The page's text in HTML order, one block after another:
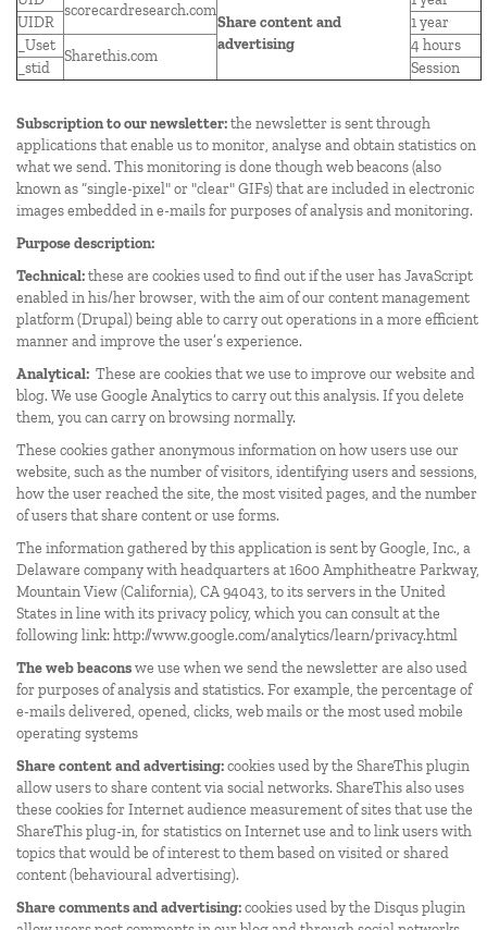
scorecardresearch.com
Share content and
advertising
UIDR
1 year
_Uset
Sharethis.com
4 hours
_stid
Session
Subscription to our newsletter:the newsletter is sent through
applications that enable us to monitor, analyse and obtain statistics on
what we send. This monitoring is done though web beacons (also
known as “single-pixel" or "clear" GIFs) that are included in electronic
images embedded in e-mails for purposes of analysis and monitoring.
Purpose description:
Technical:these are cookies used to find out if the user has JavaScript
enabled in his/her browser, with the aim of our content management
platform (Drupal) being able to carry out operations in a more efficient
manner and improve the user’s experience.
Analytical: These are cookies that we use to improve our website and
blog. We use Google Analytics to carry out this analysis. If you delete
them, you can carry on browsing normally.
These cookies gather anonymous information on how users use our
website, such as the number of visitors, identifying users and sessions,
how the user reached the site, the most visited pages, and the number
of users that share content or use forms.
The information gathered by this application is sent by Google, Inc., a
Delaware company with headquarters at 1600 Amphitheatre Parkway,
Mountain View (California), CA 94043, to its servers in the United
States in line with its privacy policy, which you can consult at the
following link:http://www.google.com/analytics/learn/privacy.html
The web beaconswe use when we send the newsletter are also used
for purposes of analysis and statistics. For example, the percentage of
e-mails delivered, opened, clicks, web mails or the most used mobile
operating systems
Share content and advertising:cookies used by the ShareThis plugin
allow users to share content via social networks. ShareThis also uses
these cookies for Internet audience measurement of sites that use the
ShareThis plug-in, for statistics on Internet use and to link users with
topics that would be of interest to them based on visited or shared
content (behavioural advertising).
Share comments and advertising:cookies used by the Disqus plugin